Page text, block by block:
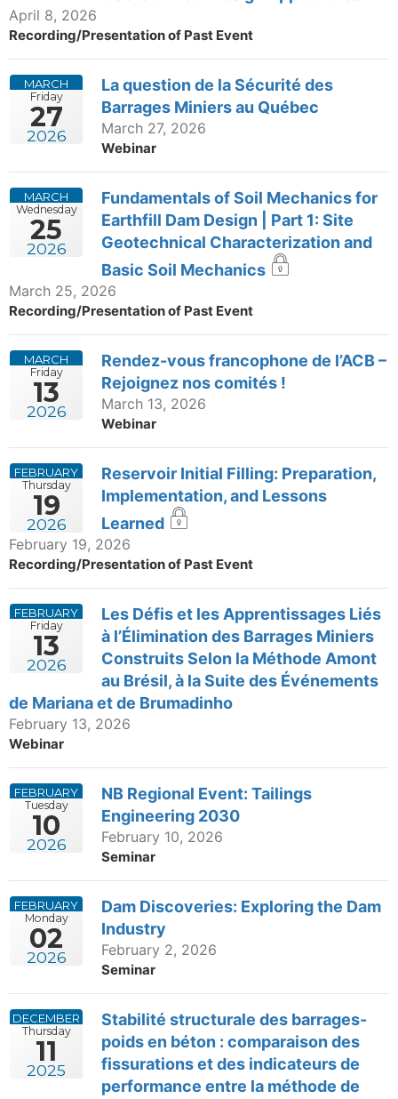
April 8, 2026
Recording/Presentation of Past Event
Friday
27
MARCH
2026
La question de la Sécurité des
Barrages Miniers au Québec
March 27, 2026
Webinar
Wednesday
25
MARCH
2026
Fundamentals of Soil Mechanics for
Earthfill Dam Design | Part 1: Site
Geotechnical Characterization and
Basic Soil Mechanics
March 25, 2026
Recording/Presentation of Past Event
Friday
13
MARCH
2026
Rendez-vous francophone de l’ACB –
Rejoignez nos comités !
March 13, 2026
Webinar
Thursday
19
FEBRUARY
2026
Reservoir Initial Filling: Preparation,
Implementation, and Lessons
Learned
February 19, 2026
Recording/Presentation of Past Event
Friday
13
FEBRUARY
2026
Les Défis et les Apprentissages Liés
à l’Élimination des Barrages Miniers
Construits Selon la Méthode Amont
au Brésil, à la Suite des Événements
de Mariana et de Brumadinho
February 13, 2026
Webinar
Tuesday
10
FEBRUARY
2026
NB Regional Event: Tailings
Engineering 2030
February 10, 2026
Seminar
Monday
02
FEBRUARY
2026
Dam Discoveries: Exploring the Dam
Industry
February 2, 2026
Seminar
Thursday
11
DECEMBER
2025
Stabilité structurale des barrages-
poids en béton : comparaison des
fissurations et des indicateurs de
performance entre la méthode de